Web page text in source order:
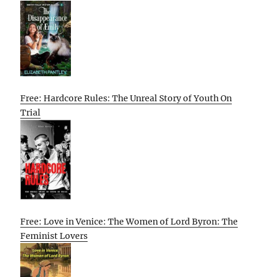
Free: Hardcore Rules: The Unreal Story of Youth On
Trial
Free: Love in Venice: The Women of Lord Byron: The
Feminist Lovers